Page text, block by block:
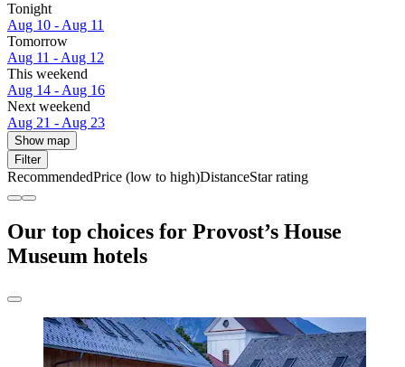
Tonight
Aug 10 - Aug 11
Tomorrow
Aug 11 - Aug 12
This weekend
Aug 14 - Aug 16
Next weekend
Aug 21 - Aug 23
Show map
Filter
RecommendedPrice (low to high)DistanceStar rating
Our top choices for Provost’s House
Museum hotels